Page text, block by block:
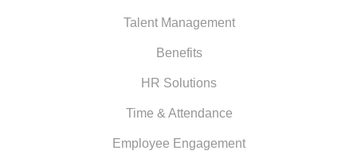
Talent Management
Benefits
HR Solutions
Time & Attendance
Employee Engagement